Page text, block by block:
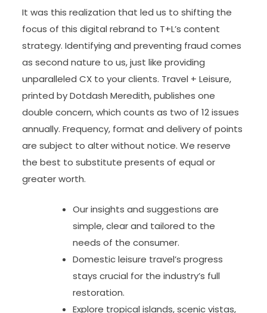
It was this realization that led us to shifting the
focus of this digital rebrand to T+L’s content
strategy. Identifying and preventing fraud comes
as second nature to us, just like providing
unparalleled CX to your clients. Travel + Leisure,
printed by Dotdash Meredith, publishes one
double concern, which counts as two of 12 issues
annually. Frequency, format and delivery of points
are subject to alter without notice. We reserve
the best to substitute presents of equal or
greater worth.
Our insights and suggestions are
simple, clear and tailored to the
needs of the consumer.
Domestic leisure travel’s progress
stays crucial for the industry’s full
restoration.
Explore tropical islands, scenic vistas,